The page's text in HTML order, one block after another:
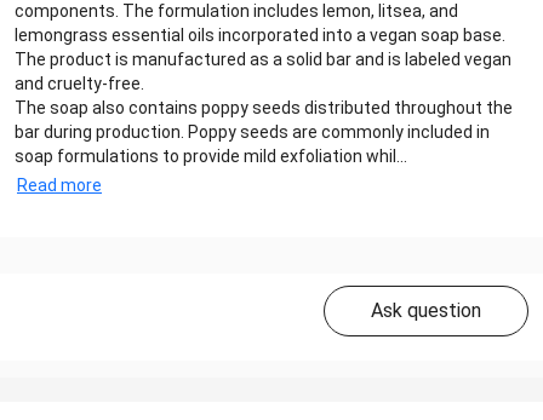
components. The formulation includes lemon, litsea, and
lemongrass essential oils incorporated into a vegan soap base.
The product is manufactured as a solid bar and is labeled vegan
and cruelty-free.
The soap also contains poppy seeds distributed throughout the
bar during production. Poppy seeds are commonly included in
soap formulations to provide mild exfoliation whil...
Read more
Ask question